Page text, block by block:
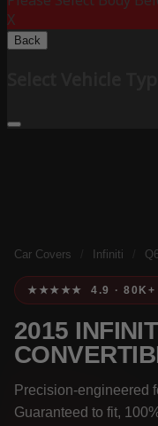
X
Back
Car Covers Infiniti
★★★★★ 4.9 · 80K+
2015
Precision-engineered
Guaranteed to fit,